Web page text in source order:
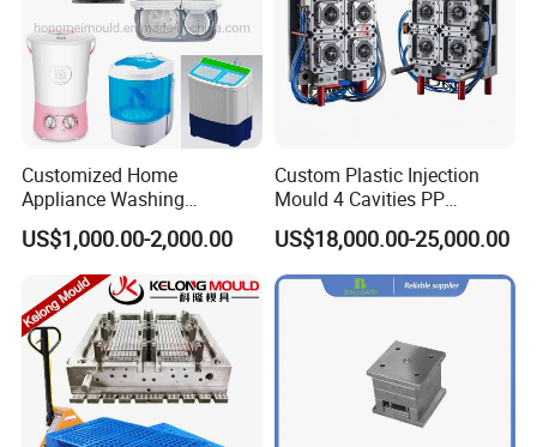
Customized Home
Appliance Washing
Machine Plastic Injection
Shell Tooling Mould
US$1,000.00-2,000.00
Custom Plastic Injection
Mould 4 Cavities PP
Silicone Kitchenware Oil
Funnel Mould Household
Mould
US$18,000.00-25,000.00